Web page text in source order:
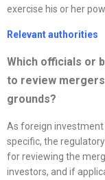
exercise his or her
Relevant authorities
Which officials or
to review
grounds?
As foreign
specific, the
for reviewing the
investors, and if